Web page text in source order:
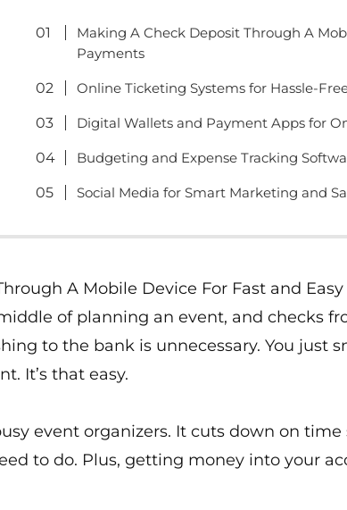
Making A Check Deposit Through A
Payments
Online Ticketing Systems for Hassle-
Digital Wallets and Payment Apps for
Budgeting and Expense Tracking
Social Media for Smart Marketing and
A Mobile Device For Fast and
of planning an event, and checks
to the bank is unnecessary. You just
It’s that easy.
event organizers. It cuts down on
to do. Plus, getting money into your